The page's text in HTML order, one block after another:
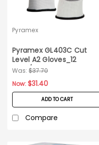
Pyramex
Pyramex GL403C Cut
Level A2 Gloves_12
pairs/pack_Medium
Was: $37.70
Now:$31.40
ADD TO CART
Compare